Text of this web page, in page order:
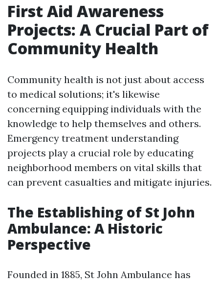
First Aid Awareness
Projects: A Crucial Part of
Community Health
Community health is not just about access
to medical solutions; it's likewise
concerning equipping individuals with the
knowledge to help themselves and others.
Emergency treatment understanding
projects play a crucial role by educating
neighborhood members on vital skills that
can prevent casualties and mitigate injuries.
The Establishing of St John
Ambulance: A Historic
Perspective
Founded in 1885, St John Ambulance has